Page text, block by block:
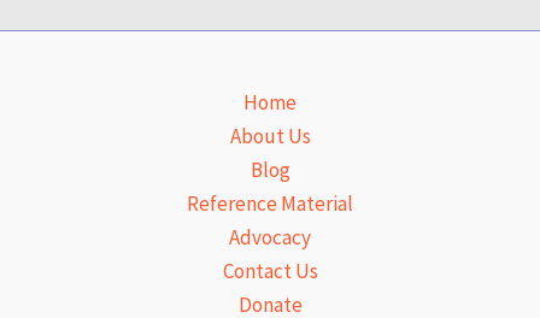
Home
About Us
Blog
Reference Material
Advocacy
Contact Us
Donate